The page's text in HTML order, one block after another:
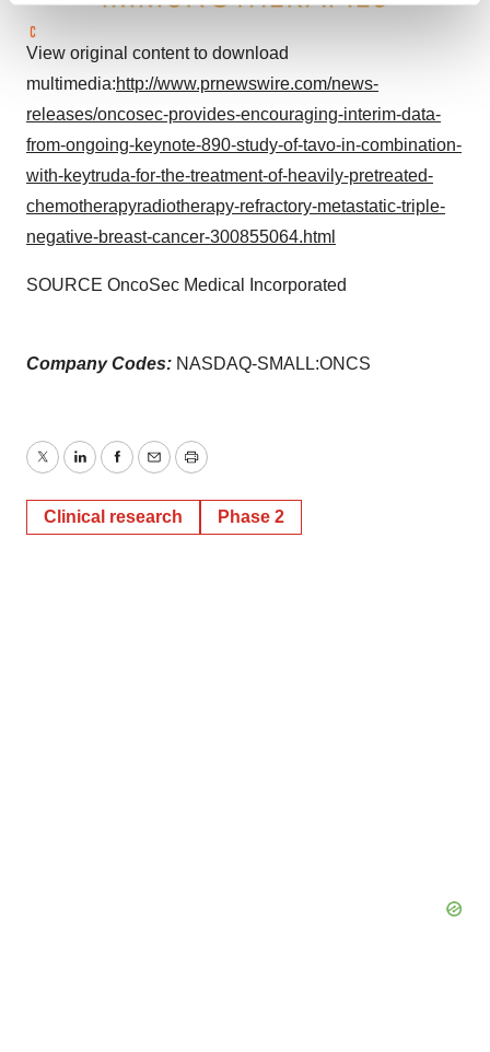
and set your preferences in the
We use cookies to enhance your experience, analyze
agree to our use of cookies. You can later change your
consent or withdraw it. For more info, see ourPrivacy
Policy.
View original content to download
multimedia:http://www.prnewswire.com/news-
releases/oncosec-provides-encouraging-interim-data-
from-ongoing-keynote-890-study-of-tavo-in-combination-
with-keytruda-for-the-treatment-of-heavily-pretreated-
chemotherapyradiotherapy-refractory-metastatic-triple-
negative-breast-cancer-300855064.html
SOURCE OncoSec Medical Incorporated
Company Codes: NASDAQ-SMALL:ONCS
TwitterLinkedInFacebook
EmailPrint
Clinical research Phase 2